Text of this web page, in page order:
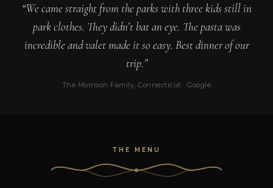
“We came straight from the parks with three kids still in
park clothes. They didn’t bat an eye. The pasta was
incredible and valet made it so easy. Best dinner of our
trip.”
The Morrison Family, Connecticut · Google
THE MENU